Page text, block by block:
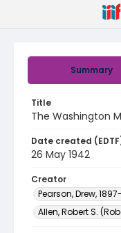
Summary
Title
The Washington
Date created
26 May 1942
Creator
Pearson, Drew,
Allen, Robert S.